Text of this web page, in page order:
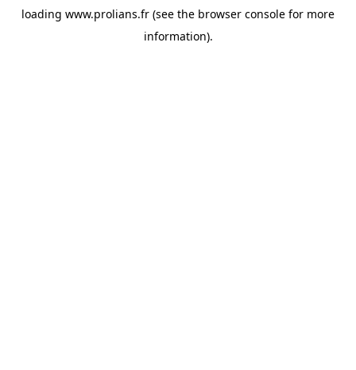
loading www.prolians.fr (see the browser console for more
information).